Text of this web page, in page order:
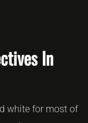
In
white for most of